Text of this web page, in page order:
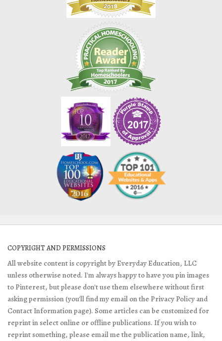
COPYRIGHT AND PERMISSIONS
All website content is copyright by Everyday Education, LLC
unless otherwise noted. I'm always happy to have you pin images
to Pinterest, but please don't use them elsewhere without first
asking permission (you'll find my email on the Privacy Policy and
Contact Information page). Some articles can be customized for
reprint in select online or offline publications. If you wish to
reprint something, please email me the publication name, link,